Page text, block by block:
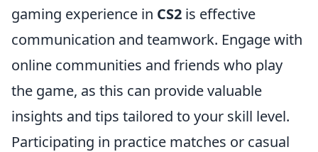
gaming experience in CS2 is effective
communication and teamwork. Engage with
online communities and friends who play
the game, as this can provide valuable
insights and tips tailored to your skill level.
Participating in practice matches or casual